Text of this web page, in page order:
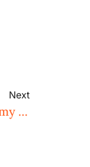
Next
Three Rivers Land Trust Partners With Salisbury Academy To Enhance Wildlife Habitat